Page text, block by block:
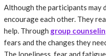
Although the participants may
encourage each other. They
help. Through group
fears and the changes they
The loneliness, fear and